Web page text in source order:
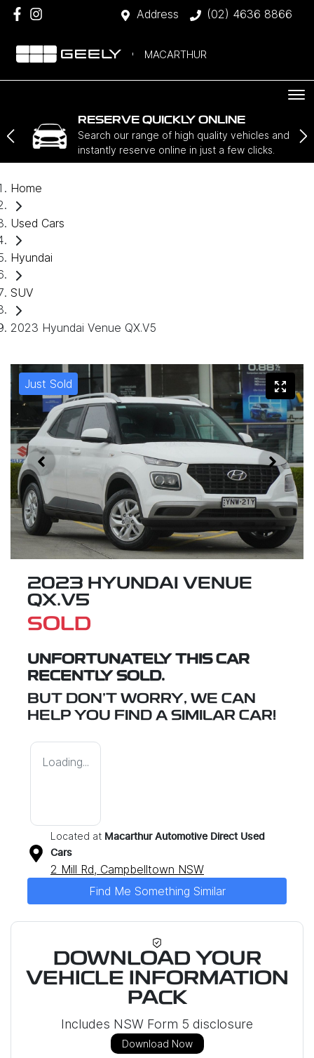
Address (02) 4636 8866
MACARTHUR
RESERVE QUICKLY ONLINE
Search our range of high quality vehicles and
instantly reserve online in just a few clicks.
Home
Used Cars
Hyundai
SUV
2023 Hyundai Venue QX.V5
Just Sold
2023 HYUNDAI VENUE
QX.V5
SOLD
UNFORTUNATELY THIS CAR
RECENTLY SOLD.
BUT DON'T WORRY, WE CAN
HELP YOU FIND A SIMILAR CAR!
Loading...
Located at Macarthur Automotive Direct Used
Cars
2 Mill Rd, Campbelltown NSW
Find Me Something Similar
DOWNLOAD YOUR
VEHICLE INFORMATION
PACK
Includes NSW Form 5 disclosure
Download Now